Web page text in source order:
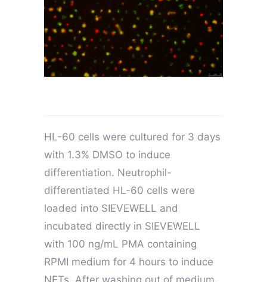
HL-60 cells were cultured for 3 days
with 1.3% DMSO to induce
differentiation. Neutrophil-
differentiated HL-60 cells were
loaded into SIEVEWELL and
incubated directly in SIEVEWELL
with 100 ng/mL PMA containing
RPMI medium for 4 hours to induce